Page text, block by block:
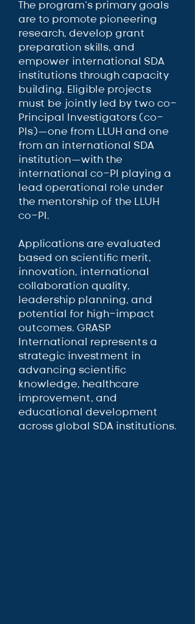
The program’s primary goals
are to promote pioneering
research, develop grant
preparation skills, and
empower international SDA
institutions through capacity
building. Eligible projects
must be jointly led by two co-
Principal Investigators (co-
PIs)—one from LLUH and one
from an international SDA
institution—with the
international co-PI playing a
lead operational role under
the mentorship of the LLUH
co-PI.
Applications are evaluated
based on scientific merit,
innovation, international
collaboration quality,
leadership planning, and
potential for high-impact
outcomes. GRASP
International represents a
strategic investment in
advancing scientific
knowledge, healthcare
improvement, and
educational development
across global SDA institutions.